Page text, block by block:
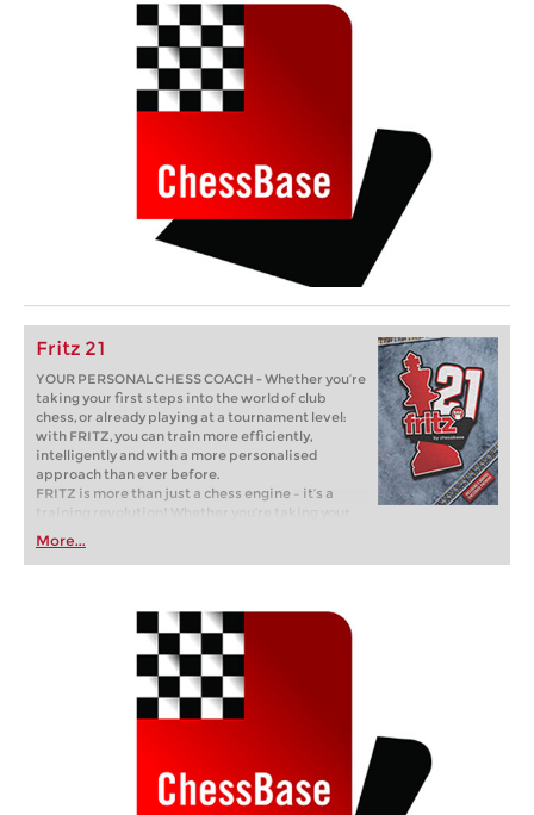
Fritz 21
YOUR PERSONAL CHESS COACH - Whether you’re
taking your first steps into the world of club
chess, or already playing at a tournament level:
with FRITZ, you can train more efficiently,
intelligently and with a more personalised
approach than ever before.
FRITZ is more than just a chess engine – it’s a
training revolution! Whether you’re taking your
first steps into the world of club chess, or already
playing at a tournament level: with FRITZ, you can
train more efficiently, intelligently and with a
More...